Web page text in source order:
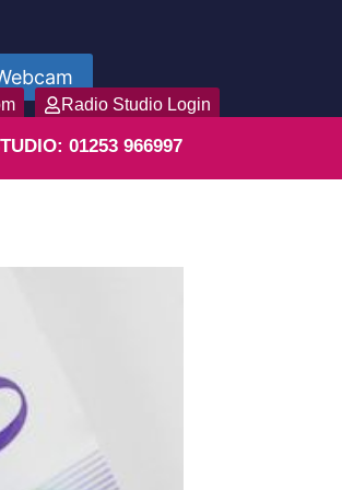
Radio Studio Login
01253 966997